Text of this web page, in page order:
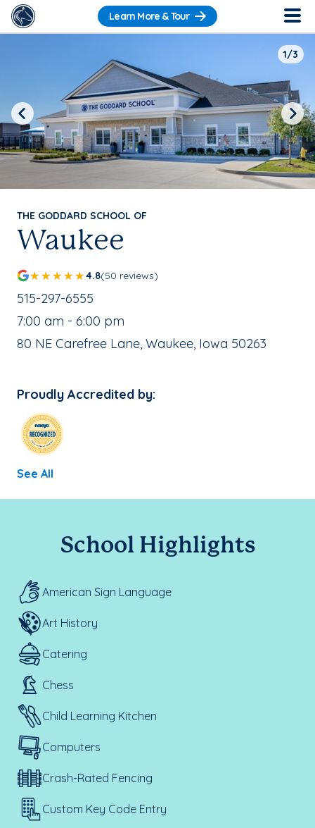
Learn More & Tour
THE GODDARD SCHOOL OF
Waukee
4.8(50 reviews)
School Phone Number:
515-297-6555
, School Hours:
7:00 am - 6:00 pm
School Address:
80 NE Carefree Lane, Waukee, Iowa 50263
Proudly Accredited by:
See All
1/3
Previous Next
School Highlights
American Sign Language
Art History
Catering
Chess
Child Learning Kitchen
Computers
Crash-Rated Fencing
Custom Key Code Entry